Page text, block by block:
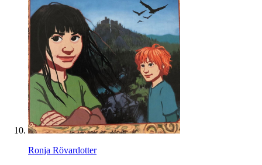
Ronja Rövardotter